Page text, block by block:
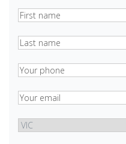
Your
name(Required)
Last
name
Phone(Required)
Email(Required)
state